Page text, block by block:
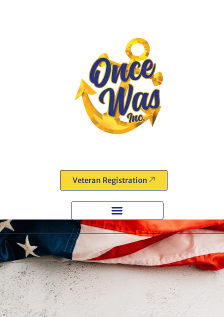
Veteran Registration
We Honor Because They Served!